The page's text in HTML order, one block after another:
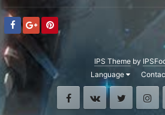
IPS Theme by
Language
FacebookVK Twitter